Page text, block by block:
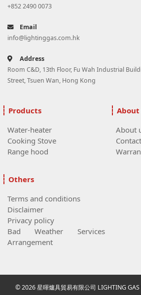
+852 2490 0073
Email
info@lightinggas.com.hk
Address
Room C&D, 13th Floor, Fu Wah Industrial
Street, Tsuen Wan, Hong Kong
Products
Water-heater
Cooking Stove
Range hood
About
About
Others
Terms and conditions
Disclaimer
Privacy policy
Bad Weather Services
Arrangement
© 2026 星暉爐具貿易有限公司 LIGHTING GAS